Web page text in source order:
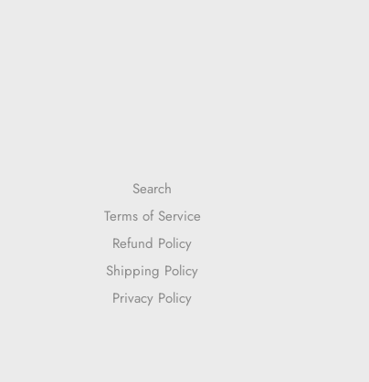
Search
Terms of Service
Refund Policy
Shipping Policy
Privacy Policy